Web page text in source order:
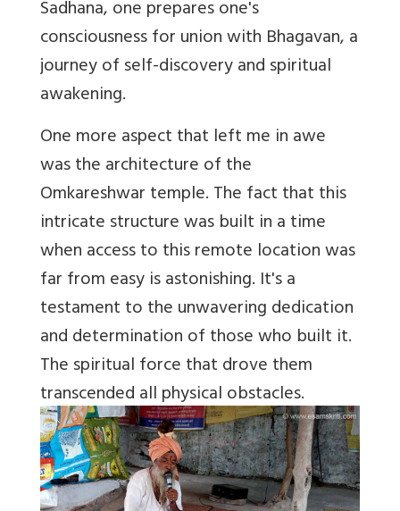
Sadhana, one prepares one's
consciousness for union with Bhagavan, a
journey of self-discovery and spiritual
awakening.
One more aspect that left me in awe
was the architecture of the
Omkareshwar temple. The fact that this
intricate structure was built in a time
when access to this remote location was
far from easy is astonishing. It's a
testament to the unwavering dedication
and determination of those who built it.
The spiritual force that drove them
transcended all physical obstacles.